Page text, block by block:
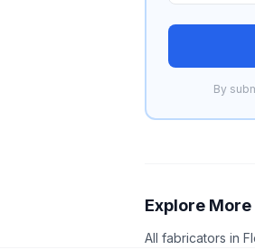
By
Explore More
All fabricators in